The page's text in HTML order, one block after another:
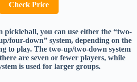
Check Price
pickleball, you can use either the “two-
four-down” system, depending on the
to play. The two-up/two-down system
are seven or fewer players, while
is used for larger groups.